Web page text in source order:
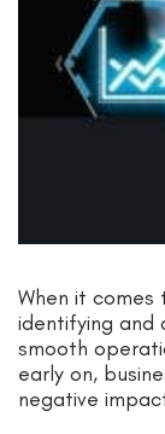
When it
identifying and
smooth
early on,
negative